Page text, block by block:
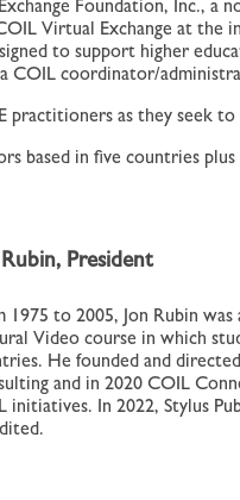
Foundation, Inc.,
Virtual Exchange at the
to support higher
COIL coordinator/
practitioners as they seek
based in five countries
President
1975 to 2005, Jon Rubin
Video course in which
He founded and
and in 2020 COIL
initiatives. In 2022, Stylus